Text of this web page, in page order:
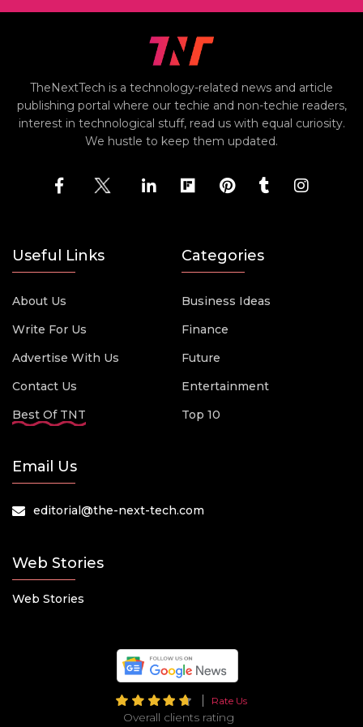
TheNextTech is a technology-related news and article
publishing portal where our techie and non-techie readers,
interest in technological stuff, read us with equal curiosity.
We hustle to keep them updated.
Useful Links
About Us
Write For Us
Advertise With Us
Contact Us
Best Of TNT
Categories
Business Ideas
Finance
Future
Entertainment
Top 10
Email Us
editorial@the-next-tech.com
Web Stories
Web Stories
Rate Us
Overall clients rating